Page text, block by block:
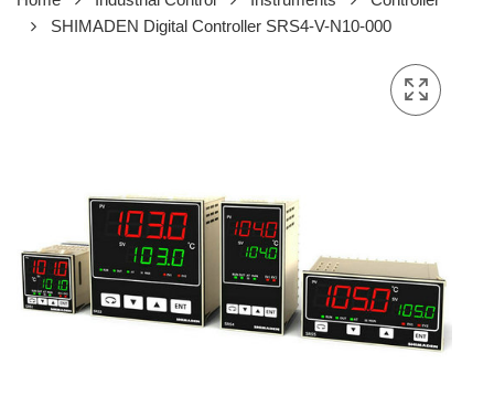
SHIMADEN Digital Controller SRS4-V-N10-000